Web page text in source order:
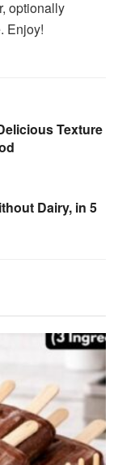
optionally
Enjoy!
Texture
Dairy, in 5